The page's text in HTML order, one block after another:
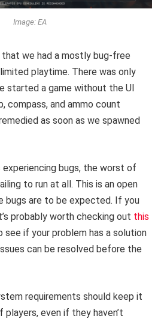
Image: EA
that we had a mostly bug-free
playtime. There was only
started a game without the UI
compass, and ammo count
as soon as we spawned
experiencing bugs, the worst of
to run at all. This is an open
bugs are to be expected. If you
probably worth checking out this
see if your problem has a solution
can be resolved before the
requirements should keep it
even if they haven’t